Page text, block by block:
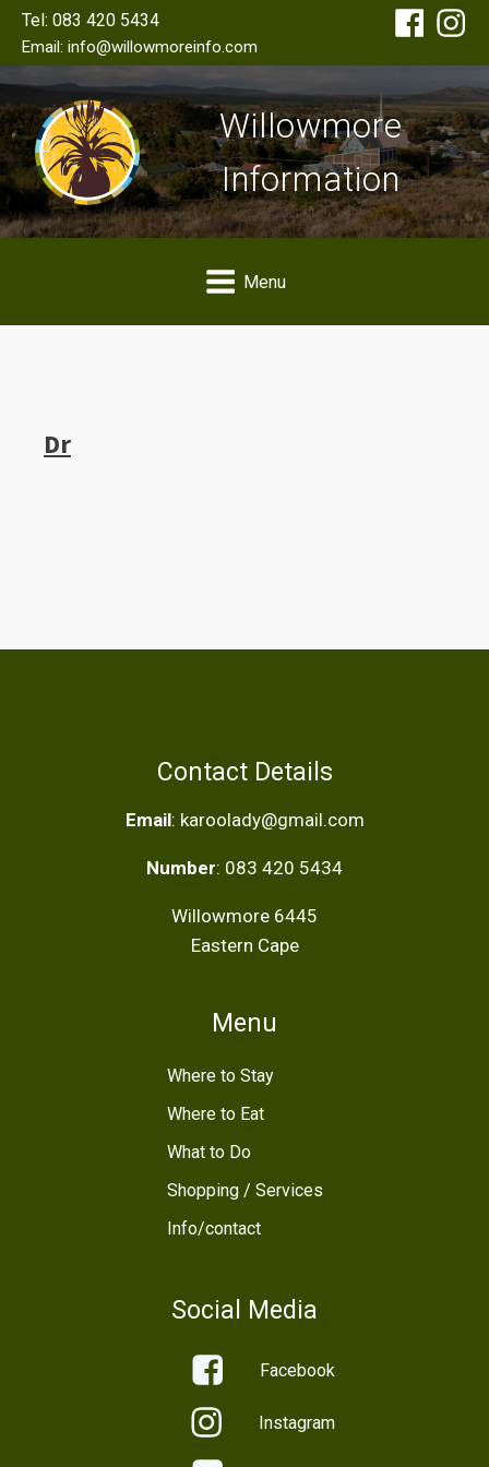
Tel: 083 420 5434
Email: info@willowmoreinfo.com
Willowmore
Information
Menu
Dr
Contact Details
Email: karoolady@gmail.com
Number: 083 420 5434
Willowmore 6445
Eastern Cape
Menu
Where to Stay
Where to Eat
What to Do
Shopping / Services
Info/contact
Social Media
Facebook
Instagram